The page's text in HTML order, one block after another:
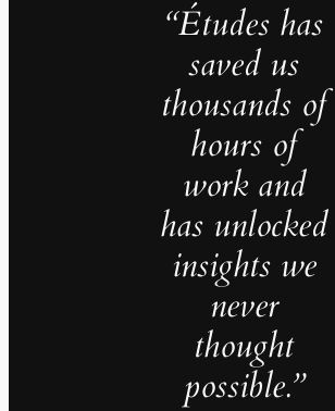
“Études has
saved us
thousands of
hours of
work and
has unlocked
insights we
never
thought
possible.”